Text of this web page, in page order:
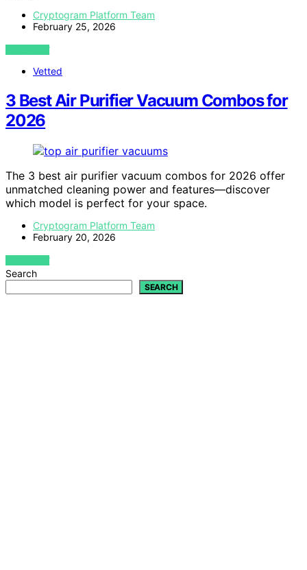
Cryptogram Platform Team
February 25, 2026
VIEW POST
Vetted
3 Best Air Purifier Vacuum Combos for
2026
The 3 best air purifier vacuum combos for 2026 offer
unmatched cleaning power and features—discover
which model is perfect for your space.
Cryptogram Platform Team
February 20, 2026
VIEW POST
Search
SEARCH